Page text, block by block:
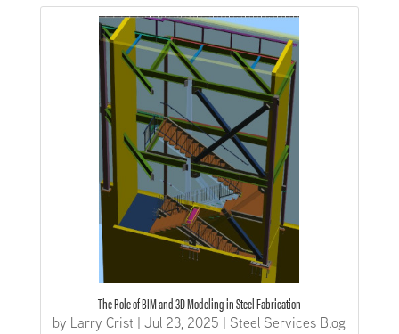
The Role of BIM and 3D Modeling in Steel Fabrication
by Larry Crist |Jul 23, 2025 | Steel Services Blog